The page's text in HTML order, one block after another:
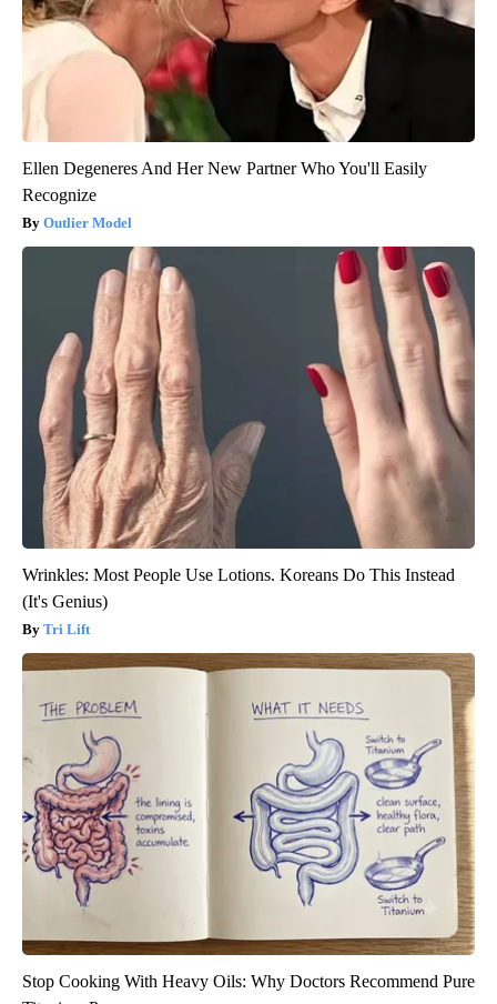
Ellen Degeneres And Her New Partner Who You'll Easily
Recognize
Outlier Model
Wrinkles: Most People Use Lotions. Koreans Do This Instead
(It's Genius)
Tri Lift
Stop Cooking With Heavy Oils: Why Doctors Recommend Pure